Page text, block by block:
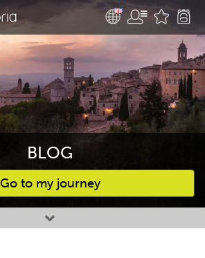
BLOG
Go to my journey